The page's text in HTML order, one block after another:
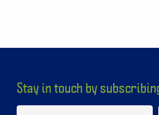
Stay in touch by